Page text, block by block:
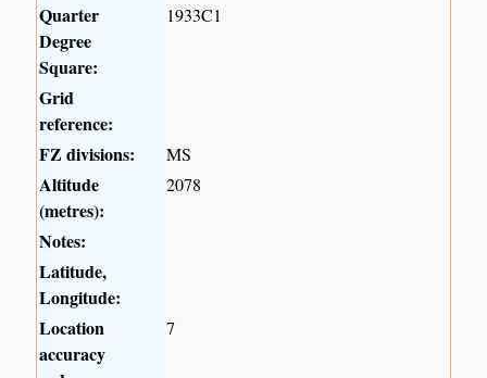
Quarter
Degree
Square:
1933C1
Grid
reference:
FZ divisions:
MS
Altitude
(metres):
2078
Notes:
Latitude,
Longitude:
Location
accuracy
7